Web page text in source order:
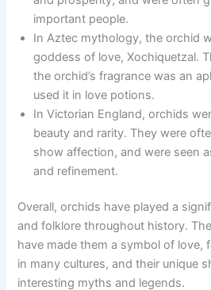
important people.
In Aztec mythology, the orchid
goddess of love, Xochiquetzal.
the orchid’s fragrance was an
used it in love potions.
In Victorian England, orchids
beauty and rarity. They were
show affection, and were seen
and refinement.
Overall, orchids have played a
and folklore throughout history.
have made them a symbol of love,
in many cultures, and their unique
interesting myths and legends.